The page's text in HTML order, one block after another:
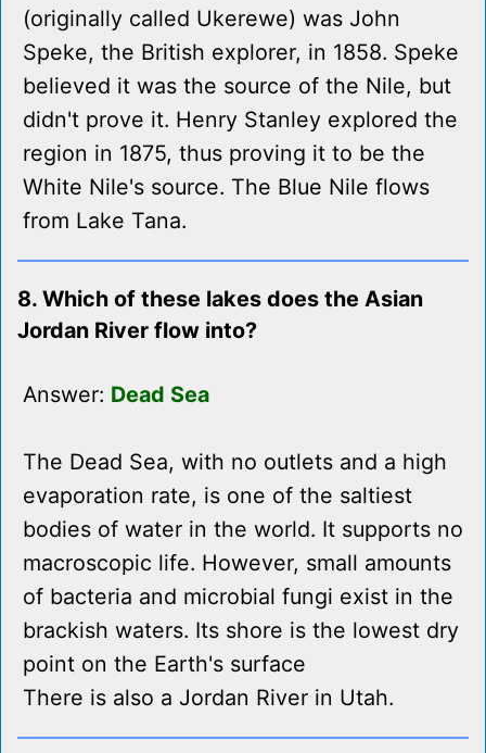
(originally called Ukerewe) was John
Speke, the British explorer, in 1858. Speke
believed it was the source of the Nile, but
didn't prove it. Henry Stanley explored the
region in 1875, thus proving it to be the
White Nile's source. The Blue Nile flows
from Lake Tana.
8. Which of these lakes does the Asian
Jordan River flow into?
Answer: Dead Sea
The Dead Sea, with no outlets and a high
evaporation rate, is one of the saltiest
bodies of water in the world. It supports no
macroscopic life. However, small amounts
of bacteria and microbial fungi exist in the
brackish waters. Its shore is the lowest dry
point on the Earth's surface
There is also a Jordan River in Utah.